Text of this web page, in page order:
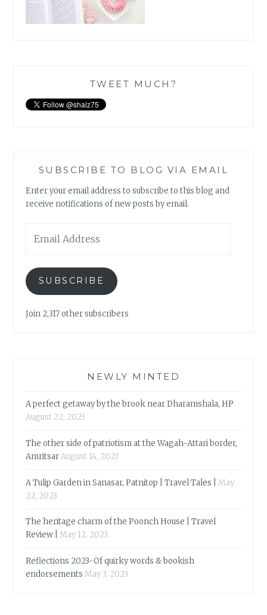
TWEET MUCH?
SUBSCRIBE TO BLOG VIA EMAIL
Enter your email address to subscribe to this blog and
receive notifications of new posts by email.
Address
SUBSCRIBE
Join 2,317 other subscribers
NEWLY MINTED
A perfect getaway by the brook near Dharamshala, HP
August 22, 2023
The other side of patriotism at the Wagah-Attari border,
AmritsarAugust 14, 2023
A Tulip Garden in Sanasar, Patnitop | Travel Tales |
May
22, 2023
The heritage charm of the Poonch House | Travel
Review |
May 12, 2023
Reflections 2023-Of quirky words & bookish
endorsements May 3, 2023